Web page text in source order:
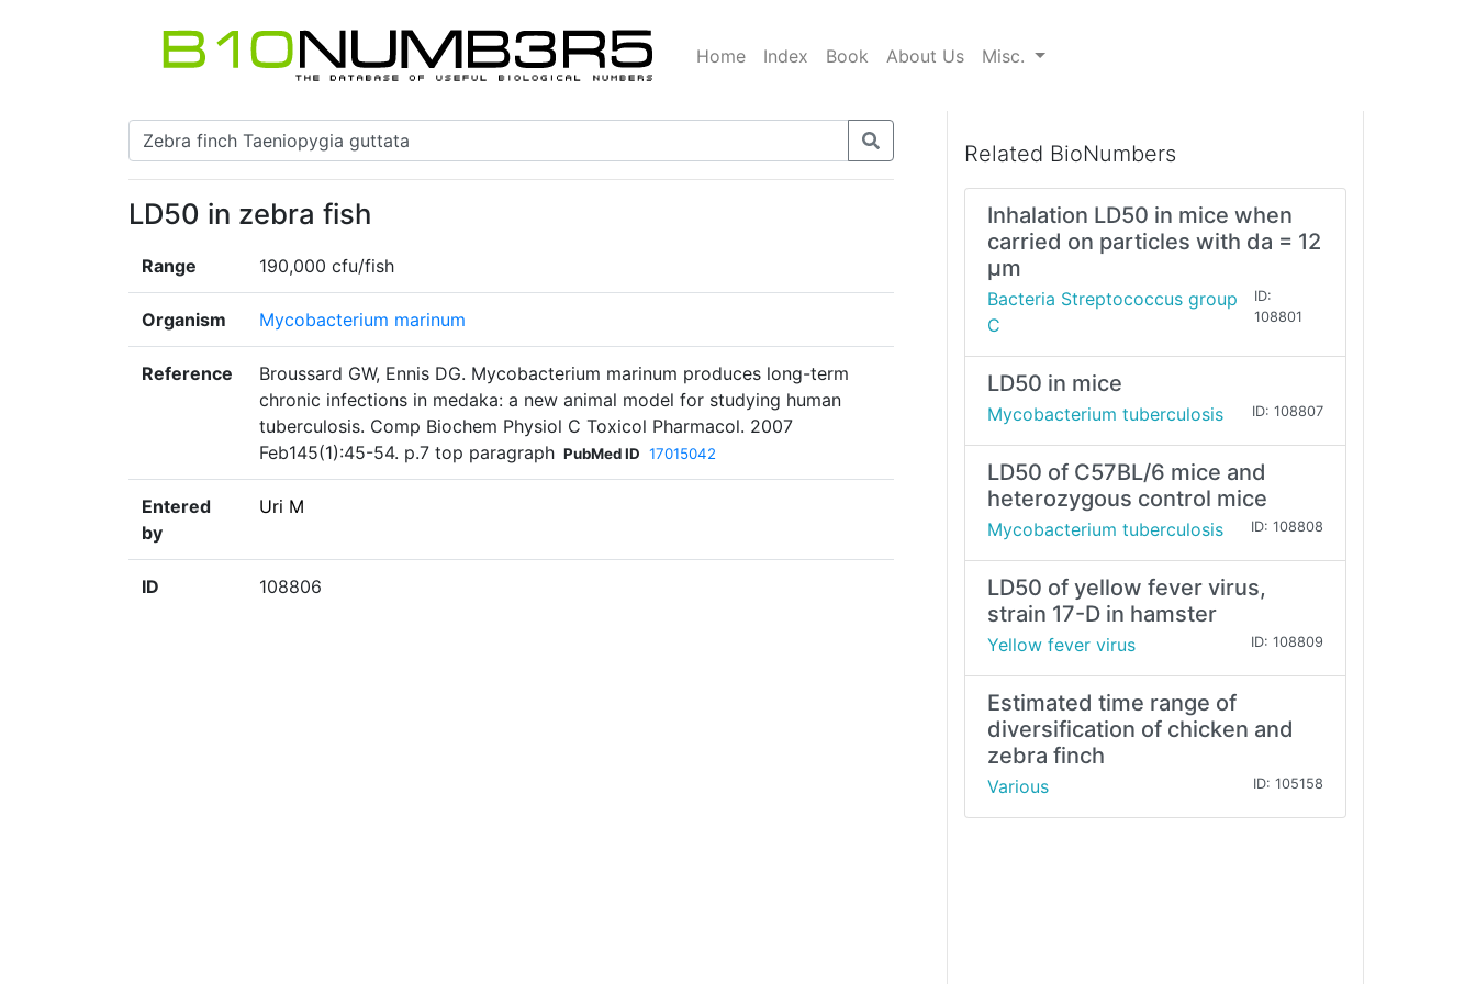
Home Index Book About Us Misc.
LD50 in zebra fish
Range 190,000 cfu/fish
Organism Mycobacterium marinum
Reference
Broussard GW, Ennis DG. Mycobacterium marinum produces long-term
chronic infections in medaka: a new animal model for studying human
tuberculosis. Comp Biochem Physiol C Toxicol Pharmacol. 2007
Feb145(1):45-54. p.7 top paragraph PubMed ID 17015042
Entered
by
Uri M
ID 108806
Related BioNumbers
Inhalation LD50 in mice when
carried on particles with da = 12
μm
Bacteria Streptococcus group
C
ID:
108801
LD50 in mice
Mycobacterium tuberculosis ID: 108807
LD50 of C57BL/6 mice and
heterozygous control mice
Mycobacterium tuberculosis ID: 108808
LD50 of yellow fever virus,
strain 17-D in hamster
Yellow fever virus ID: 108809
Estimated time range of
diversification of chicken and
zebra finch
Various ID: 105158